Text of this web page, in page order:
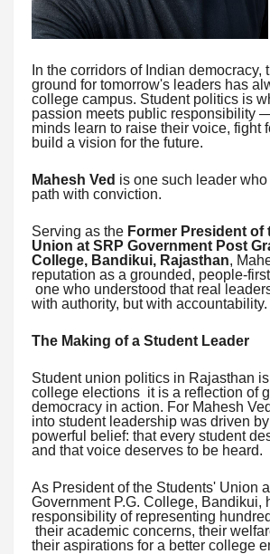
In the corridors of Indian democracy,
ground for tomorrow's leaders has
college campus. Student politics is
passion meets public responsibility
minds learn to raise their voice, fight
build a vision for the future.
Mahesh Ved is one such leader
path with conviction.
Serving as the Former President of
Union at SRP Government Post
College, Bandikui, Rajasthan,
reputation as a grounded, people-
one who understood that real
with authority, but with accountability.
The Making of a Student Leader
Student union politics in Rajasthan
college elections it is a reflection of
democracy in action. For Mahesh
into student leadership was driven
powerful belief: that every student
and that voice deserves to be heard.
As President of the Students' Union
Government P.G. College, Bandikui,
responsibility of representing
their academic concerns, their
their aspirations for a better college